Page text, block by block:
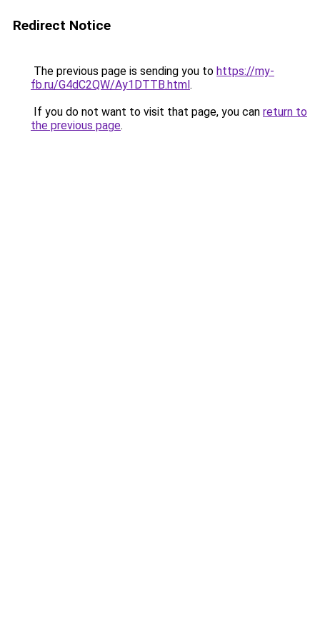
Redirect Notice
The previous page is sending you to https://my-
fb.ru/G4dC2QW/Ay1DTTB.html.
If you do not want to visit that page, you can return to
the previous page.